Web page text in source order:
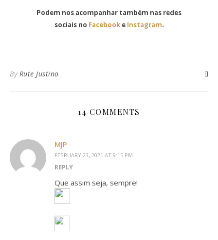
Podem nos acompanhar também nas redes
sociais no Facebooke Instagram.
By Rute Justino
14 COMMENTS
MJP
FEBRUARY 23, 2021 AT 9:15 PM
REPLY
Que assim seja, sempre!